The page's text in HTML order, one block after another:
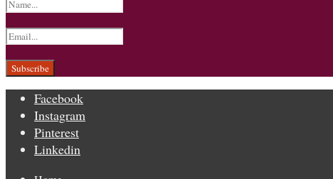
Facebook
Instagram
Pinterest
Linkedin